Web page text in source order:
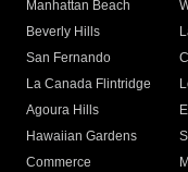
Manhattan Beach
Beverly Hills
San Fernando
La Canada Flintridge
Agoura Hills
Hawaiian Gardens
Commerce